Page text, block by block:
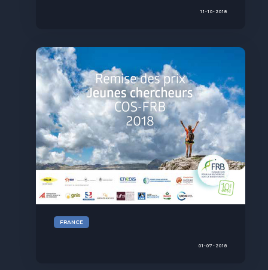
11-10-2018
FRANCE
01-07-2018